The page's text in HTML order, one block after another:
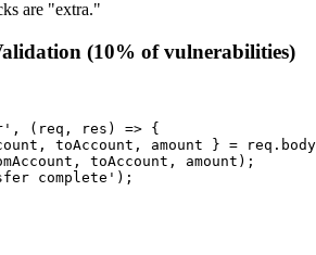
are "extra."
(10% of vulnerabilities)
(req, res) => {
toAccount, amount } =
toAccount, amount);
complete');